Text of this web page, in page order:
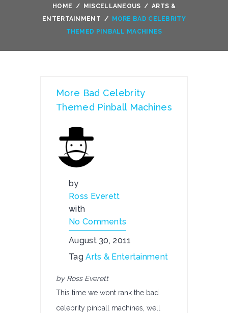
HOME / MISCELLANEOUS / ARTS &
ENTERTAINMENT /
MORE BAD CELEBRITY
THEMED PINBALL MACHINES
More Bad Celebrity
Themed Pinball Machines
by
Ross Everett
with
No Comments
August 30, 2011
TagArts & Entertainment
by Ross Everett
This time we wont rank the bad
celebrity pinball machines, well